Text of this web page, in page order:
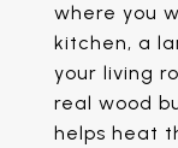
where you
kitchen, a
your living
real wood
helps heat